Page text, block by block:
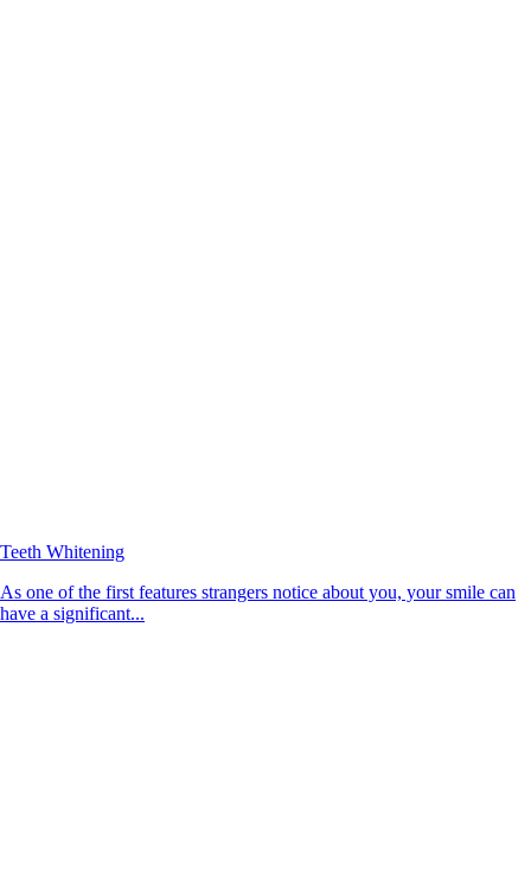
Teeth Whitening
As one of the first features strangers notice about you, your smile can
have a significant...